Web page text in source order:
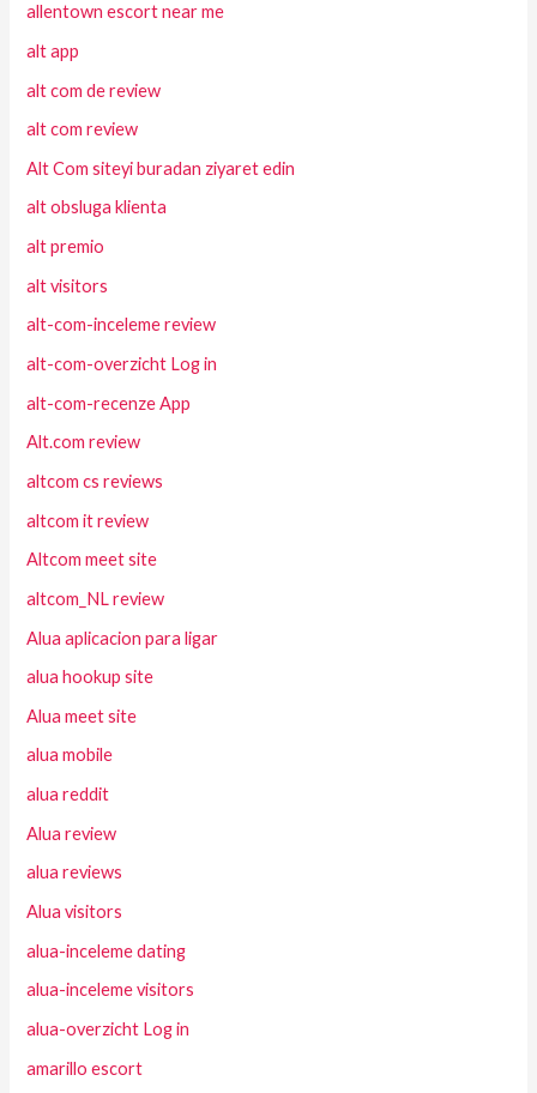
allentown escort near me
alt app
alt com de review
alt com review
Alt Com siteyi buradan ziyaret edin
alt obsluga klienta
alt premio
alt visitors
alt-com-inceleme review
alt-com-overzicht Log in
alt-com-recenze App
Alt.com review
altcom cs reviews
altcom it review
Altcom meet site
altcom_NL review
Alua aplicacion para ligar
alua hookup site
Alua meet site
alua mobile
alua reddit
Alua review
alua reviews
Alua visitors
alua-inceleme dating
alua-inceleme visitors
alua-overzicht Log in
amarillo escort